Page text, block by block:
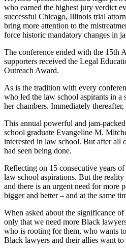
who earned the highest jury verdict
successful Chicago, Illinois trial
bring more attention to the
force historic mandatory changes in
The conference ended with the 15th
supporters received the Legal
Outreach Award.
As is the tradition with every
who led the law school aspirants in
her chambers. Immediately
This annual powerful and jam-
school graduate Evangeline M.
interested in law school. But after all
had seen being done.
Reflecting on 15 consecutive years
law school aspirations. But the
and there is an urgent need for more
bigger and better – and at the same
When asked about the significance
only that we need more Black
who is rooting for them, who wants
Black lawyers and their allies want to